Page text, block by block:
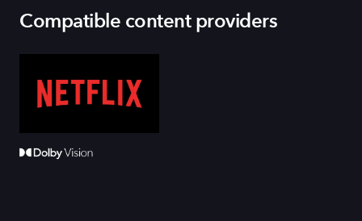
Compatible content providers